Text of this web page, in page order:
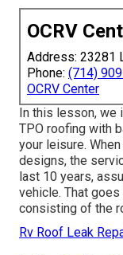
OCRV
Address: 23281
Phone: (714)
OCRV Center
In this lesson, we
TPO roofing with
your leisure.
designs, the
last 10 years,
vehicle. That
consisting of the
Rv Roof Leak